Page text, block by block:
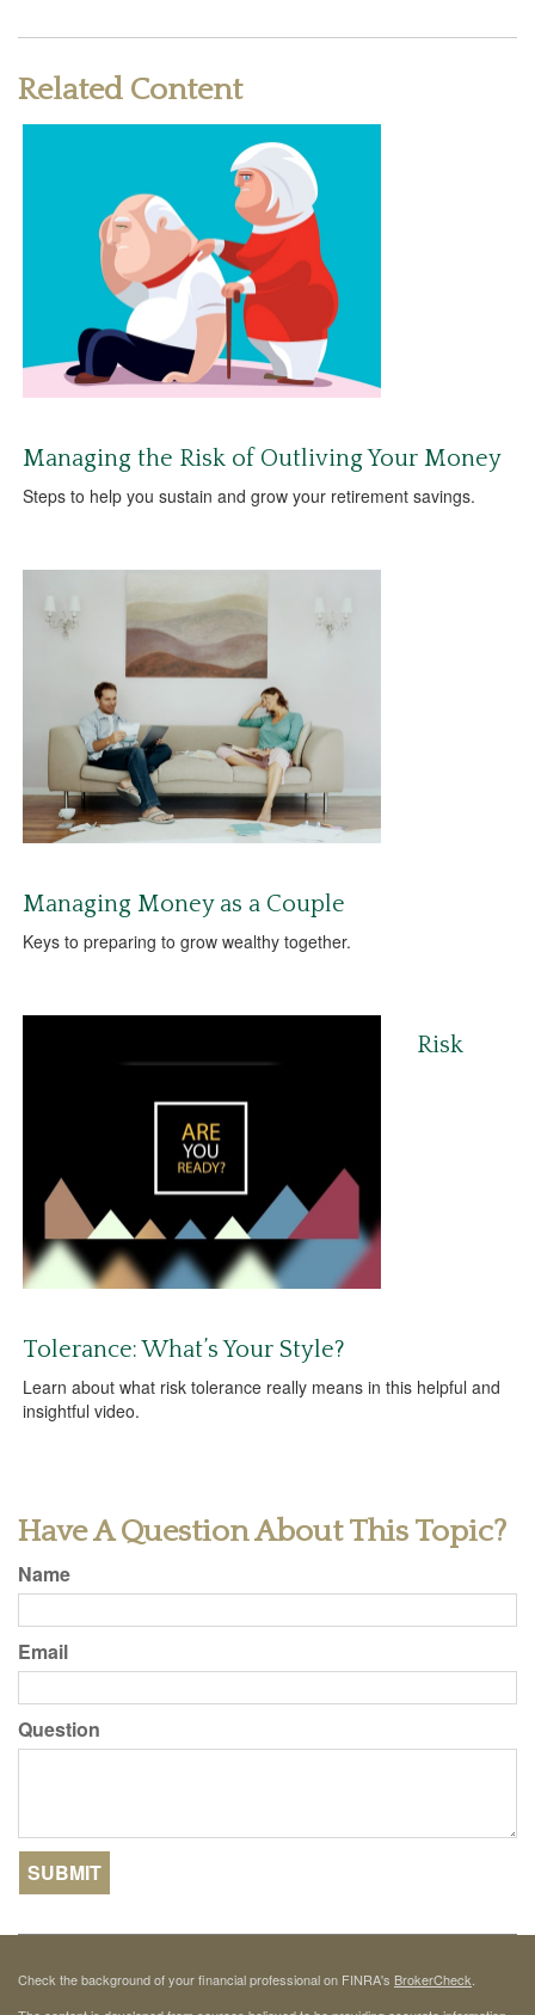
Related Content
Managing the Risk of Outliving Your Money
Steps to help you sustain and grow your retirement savings.
Managing Money as a Couple
Keys to preparing to grow wealthy together.
Risk
Tolerance: What’s Your Style?
Learn about what risk tolerance really means in this helpful and
insightful video.
Have A Question About This Topic?
Name
Email
Question
Check the background of your financial professional on FINRA's BrokerCheck